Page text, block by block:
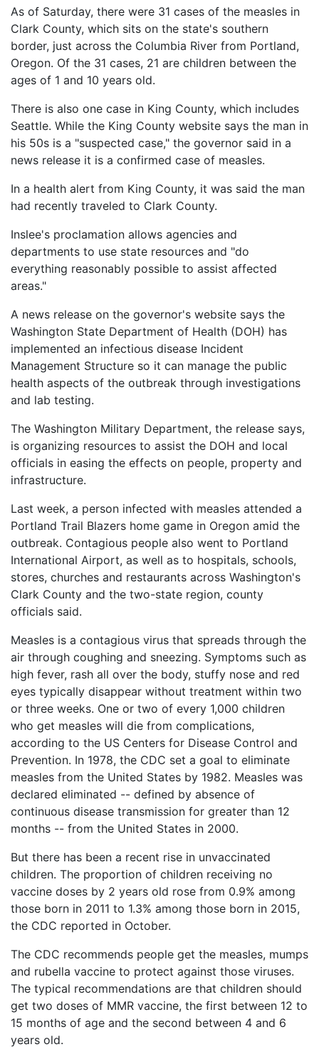
As of Saturday, there were 31 cases of the measles in
Clark County, which sits on the state's southern
border, just across the Columbia River from Portland,
Oregon. Of the 31 cases, 21 are children between the
ages of 1 and 10 years old.
There is also one case in King County, which includes
Seattle. While the King County website says the man in
his 50s is a "suspected case," the governor said in a
news release it is a confirmed case of measles.
In a health alert from King County, it was said the man
had recently traveled to Clark County.
Inslee's proclamation allows agencies and
departments to use state resources and "do
everything reasonably possible to assist affected
areas."
A news release on the governor's website says the
Washington State Department of Health (DOH) has
implemented an infectious disease Incident
Management Structure so it can manage the public
health aspects of the outbreak through investigations
and lab testing.
The Washington Military Department, the release says,
is organizing resources to assist the DOH and local
officials in easing the effects on people, property and
infrastructure.
Last week, a person infected with measles attended a
Portland Trail Blazers home game in Oregon amid the
outbreak. Contagious people also went to Portland
International Airport, as well as to hospitals, schools,
stores, churches and restaurants across Washington's
Clark County and the two-state region, county
officials said.
Measles is a contagious virus that spreads through the
air through coughing and sneezing. Symptoms such as
high fever, rash all over the body, stuffy nose and red
eyes typically disappear without treatment within two
or three weeks. One or two of every 1,000 children
who get measles will die from complications,
according to the US Centers for Disease Control and
Prevention. In 1978, the CDC set a goal to eliminate
measles from the United States by 1982. Measles was
declared eliminated -- defined by absence of
continuous disease transmission for greater than 12
months -- from the United States in 2000.
But there has been a recent rise in unvaccinated
children. The proportion of children receiving no
vaccine doses by 2 years old rose from 0.9% among
those born in 2011 to 1.3% among those born in 2015,
the CDC reported in October.
The CDC recommends people get the measles, mumps
and rubella vaccine to protect against those viruses.
The typical recommendations are that children should
get two doses of MMR vaccine, the first between 12 to
15 months of age and the second between 4 and 6
years old.
a
Petition?
Who
Can
File
Petition?
What
are
the
Petition
Steps?
Do
You
Lawyer
File
a
VICP
Petition?
What
are
VICP
Vaccine
Injury
Severity
Requirements?
What
are
the
VICP
of
Limitations?
are
Vaccine
Injury
Settlements
and
Payouts?
Back
top